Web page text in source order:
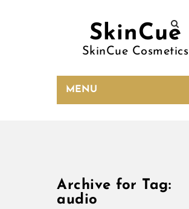
SkinCue
SkinCue Cosmetics
MENU
Archive for Tag:
audio